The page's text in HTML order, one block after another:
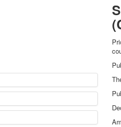
Happy
1st of
October
Merry
Easter
invitation
News